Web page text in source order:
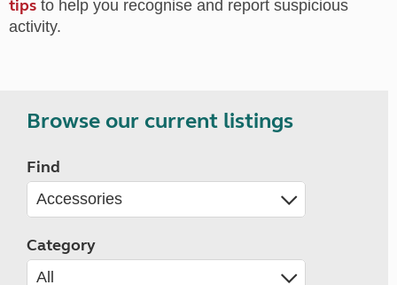
tips to help you recognise and report suspicious
activity.
Browse our current listings
Find
Category